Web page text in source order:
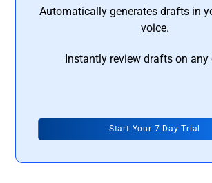
Automatically generates drafts in
voice.
Instantly review drafts on any
Start Your 7 Day Trial